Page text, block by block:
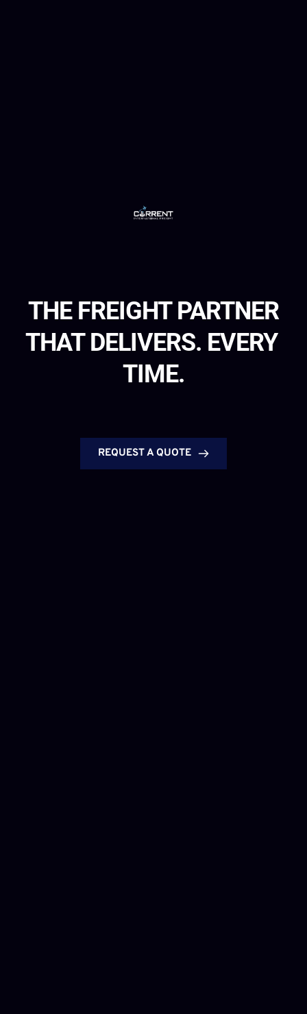
THE FREIGHT PARTNER
THAT DELIVERS. EVERY
TIME.
REQUEST A QUOTE